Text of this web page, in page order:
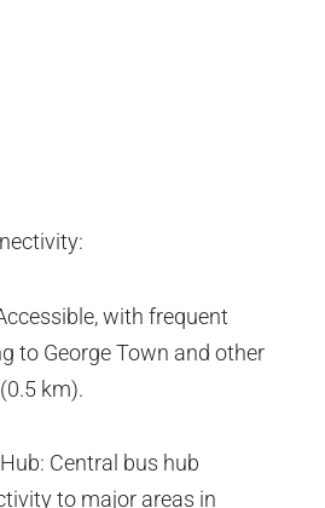
with frequent
to George Town and other
km).
Central bus hub
to major areas in